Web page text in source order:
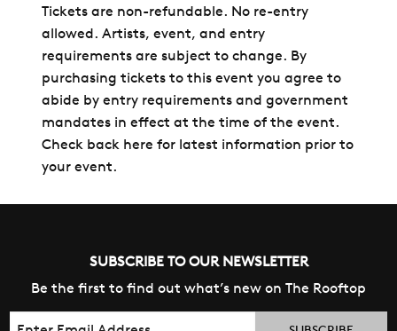
Tickets are non-refundable. No re-entry
allowed. Artists, event, and entry
requirements are subject to change. By
purchasing tickets to this event you agree to
abide by entry requirements and government
mandates in effect at the time of the event.
Check back here for latest information prior to
your event.
SUBSCRIBE TO OUR NEWSLETTER
Be the first to find out what’s new on The Rooftop
Email